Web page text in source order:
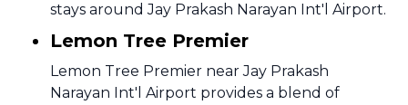
stays around Jay Prakash Narayan Int'l Airport.
Lemon Tree Premier
Lemon Tree Premier near Jay Prakash
Narayan Int'l Airport provides a blend of